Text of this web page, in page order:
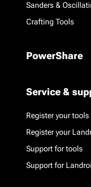
Sanders &
Crafting Tools
PowerShare
Service &
Register your tools
Register your
Support for tools
Support for